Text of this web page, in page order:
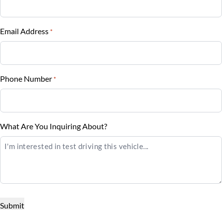
Tire Pressure Monitor
Trip Computer
$
Sales Tax
Down Payment
Balance to Finance
$16,795
Email Address *
Phone Number *
What Are You Inquiring About?